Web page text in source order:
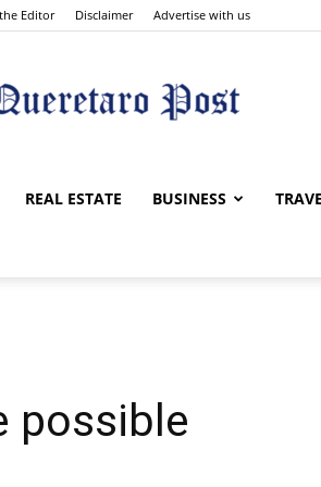
Editor Disclaimer Advertise with us
The
REAL ESTATE BUSINESS
possible